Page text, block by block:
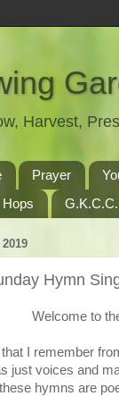
Harvest,
Prayer
Hops G.K.C.C.
Hymn
Welcome to
that I remember
just voices and
hymns are